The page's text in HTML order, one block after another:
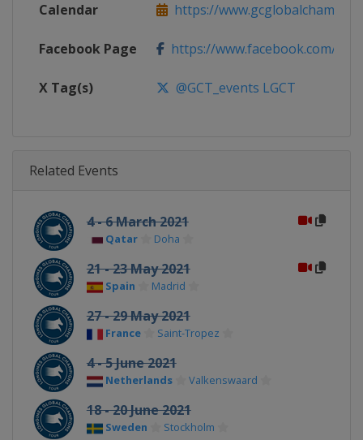
Calendar https://
Facebook Page https://www.facebook.com/
X Tag(s) @GCT_events LGCT
Related Events
4 - 6 March 2021
Qatar Doha
21 - 23 May 2021
Spain Madrid
27 - 29 May 2021
France Saint-Tropez
4 - 5 June 2021
Netherlands Valkenswaard
18 - 20 June 2021
Sweden Stockholm